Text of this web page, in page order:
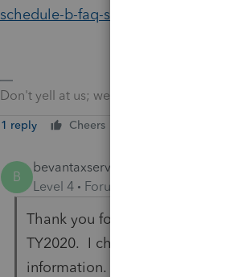
schedule-b-faq-s/00/4684
Don't yell at us; we're volunteers
1 reply Cheers
B
bevantaxservices
Level 4 Forum|Forum|5 years ago
Thank you for responding to
TY2020. I checked the links
information. I need to know: